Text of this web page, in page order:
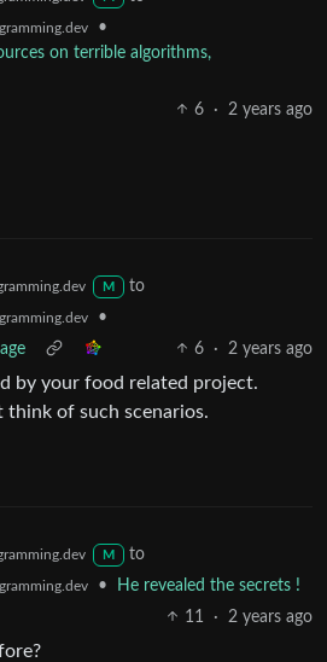
•
on terrible algorithms,
6
· 2 years ago
M
to
•
6 · 2 years ago
by your food related project.
think of such scenarios.
M
to
•
He revealed the secrets !
11
· 2 years ago